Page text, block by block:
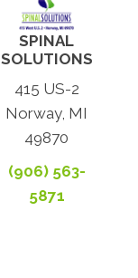
SPINAL
SOLUTIONS
415 US-2
Norway, MI
49870
(906) 563-
5871